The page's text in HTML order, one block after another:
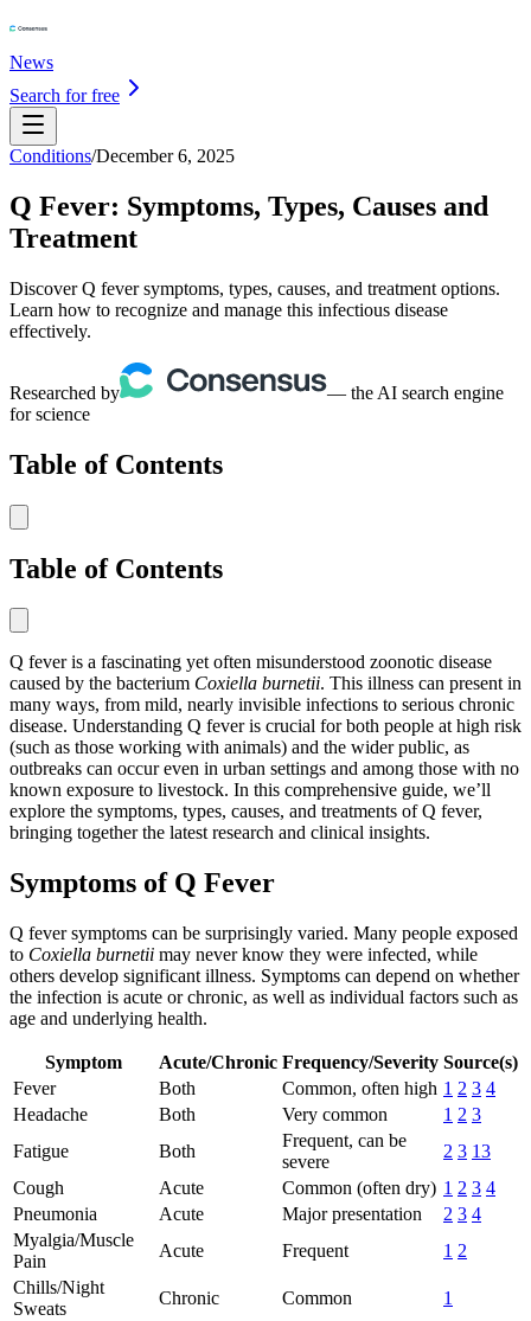
News
Search for free
Conditions/December 6, 2025
Q Fever: Symptoms, Types, Causes and
Treatment
Discover Q fever symptoms, types, causes, and treatment options.
Learn how to recognize and manage this infectious disease
effectively.
Researched by
— the AI search engine
for science
Table of Contents
Table of Contents
Q fever is a fascinating yet often misunderstood zoonotic disease
caused by the bacterium Coxiella burnetii. This illness can present in
many ways, from mild, nearly invisible infections to serious chronic
disease. Understanding Q fever is crucial for both people at high risk
(such as those working with animals) and the wider public, as
outbreaks can occur even in urban settings and among those with no
known exposure to livestock. In this comprehensive guide, we’ll
explore the symptoms, types, causes, and treatments of Q fever,
bringing together the latest research and clinical insights.
Symptoms of Q Fever
Q fever symptoms can be surprisingly varied. Many people exposed
to Coxiella burnetii may never know they were infected, while
others develop significant illness. Symptoms can depend on whether
the infection is acute or chronic, as well as individual factors such as
age and underlying health.
Symptom Acute/Chronic Frequency/Severity Source(s)
Fever
Both Common, often high 1 2 3 4
Headache
Both Very common 1 2 3
Fatigue
Both
Frequent, can be
severe
2 3 13
Cough
Acute Common (often dry) 1 2 3 4
Pneumonia
Acute Major presentation 2 3 4
Myalgia/Muscle
Pain
Acute Frequent 1 2
Chills/Night
Sweats
Chronic Common
1